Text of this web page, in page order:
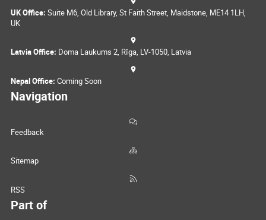
UK Office: Suite M6, Old Library, St Faith Street, Maidstone, ME14 1LH,
UK
Latvia Office: Doma Laukums 2, Rīga, LV-1050, Latvia
Nepal Office: Coming Soon
Navigation
Feedback
Sitemap
RSS
Part of